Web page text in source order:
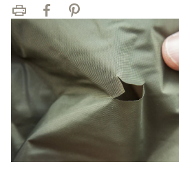
Print FacebookPinterest